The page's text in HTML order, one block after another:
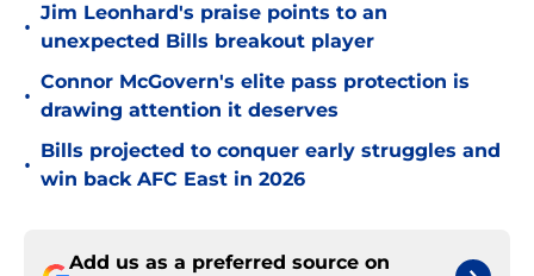
•
Jim Leonhard's praise points to an
unexpected Bills breakout player
•
Connor McGovern's elite pass protection is
drawing attention it deserves
•
Bills projected to conquer early struggles and
win back AFC East in 2026
Add us as a preferred source on